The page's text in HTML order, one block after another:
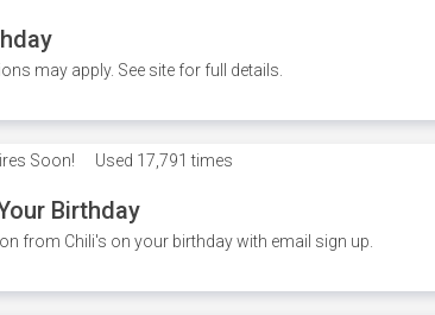
may apply. See site for full details.
Soon! Used 17,791 times
Birthday
from Chili's on your birthday with email sign up.